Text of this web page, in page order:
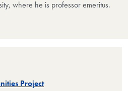
where he is professor emeritus.
Project